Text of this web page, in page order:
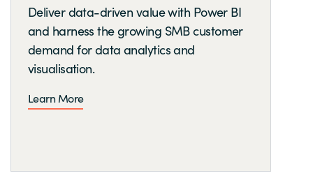
Deliver data-driven value with Power BI
and harness the growing SMB customer
demand for data analytics and
visualisation.
Learn More